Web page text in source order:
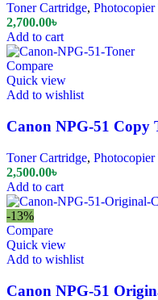
Toner Cartridge, Photocopier
2,700.00৳
Add to cart
Compare
Quick view
Add to wishlist
Canon NPG-51 Copy
Toner Cartridge, Photocopier
2,500.00৳
Add to cart
-13%
Compare
Quick view
Add to wishlist
Canon NPG-51